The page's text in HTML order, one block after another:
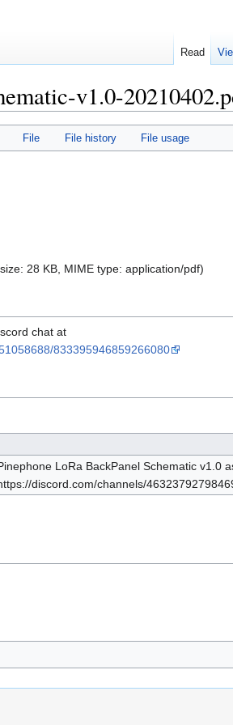
v1.0-
File File history File usage
28 KB, MIME type: application/pdf)
chat at
833395946859266080
LoRa BackPanel Schematic v1.0
discord.com/channels/
Read